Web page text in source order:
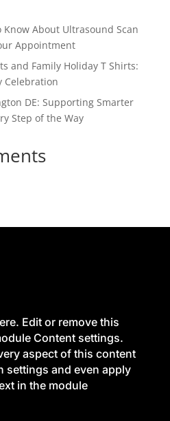
Know About Ultrasound Scan
Appointment
and Family Holiday T Shirts:
Celebration
DE: Supporting Smarter
Step of the Way
Edit or remove this
Content settings.
aspect of this content
settings and even apply
in the module